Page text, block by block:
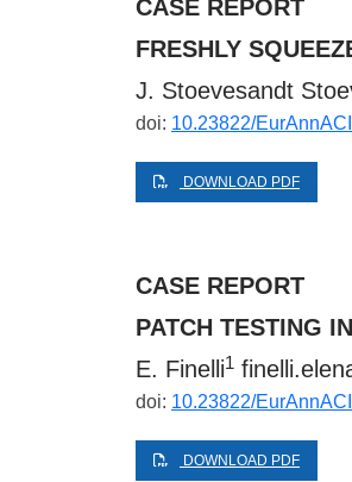
CASE REPORT
FRESHLY
J. Stoevesandt
doi: 10.23822/
DOWNLOAD PDF
CASE REPORT
PATCH TESTING
E. Finelli1
doi: 10.23822/
DOWNLOAD PDF